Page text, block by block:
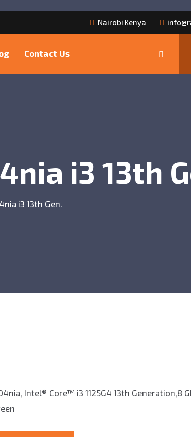
Nairobi Kenya
Contact Us
i3 13th
i3 13th Gen.
Intel® Core™ i3 1125G4 13th Generation,8